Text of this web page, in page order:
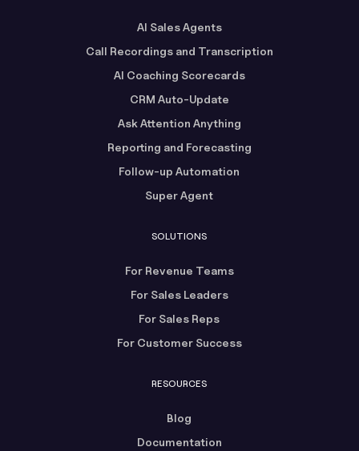
AI Sales Agents
Call Recordings and Transcription
AI Coaching Scorecards
CRM Auto-Update
Ask Attention Anything
Reporting and Forecasting
Follow-up Automation
Super Agent
SOLUTIONS
For Revenue Teams
For Sales Leaders
For Sales Reps
For Customer Success
RESOURCES
Blog
Documentation